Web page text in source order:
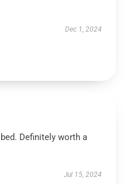
Dec 1, 2024
Definitely worth a
Jul 15, 2024